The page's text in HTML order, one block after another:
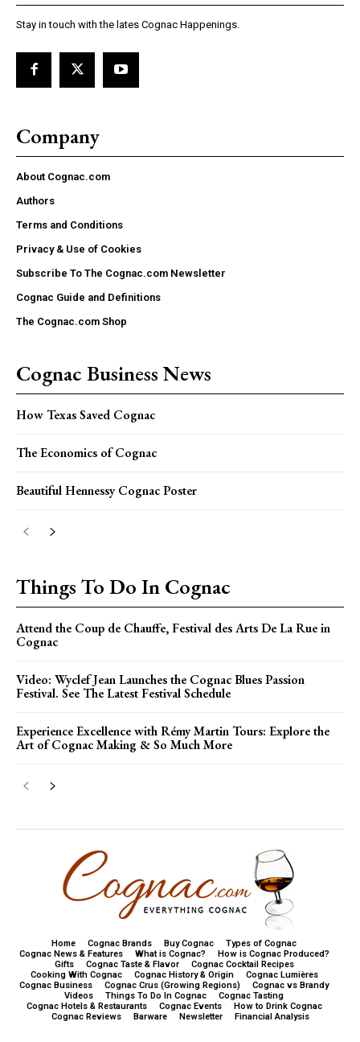
Stay in touch with the lates Cognac Happenings.
Company
About Cognac.com
Authors
Terms and Conditions
Privacy & Use of Cookies
Subscribe To The Cognac.com Newsletter
Cognac Guide and Definitions
The Cognac.com Shop
Cognac Business News
How Texas Saved Cognac
The Economics of Cognac
Beautiful Hennessy Cognac Poster
Things To Do In Cognac
Attend the Coup de Chauffe, Festival des Arts De La Rue in
Cognac
Video: Wyclef Jean Launches the Cognac Blues Passion
Festival. See The Latest Festival Schedule
Experience Excellence with Rémy Martin Tours: Explore the
Art of Cognac Making & So Much More
Home Cognac Brands Buy Cognac
Types of Cognac
Cognac News & Features
What is Cognac?
How is Cognac Produced?
Gifts
Cognac Taste & Flavor
Cognac Cocktail Recipes
Cooking With Cognac
Cognac History & Origin
Cognac Lumières
Cognac Business
Cognac Crus (Growing Regions)
Cognac vs Brandy
Videos
Things To Do In Cognac
Cognac Tasting
Cognac Hotels & Restaurants
Cognac Events
How to Drink Cognac
Cognac Reviews
Barware Newsletter Financial Analysis